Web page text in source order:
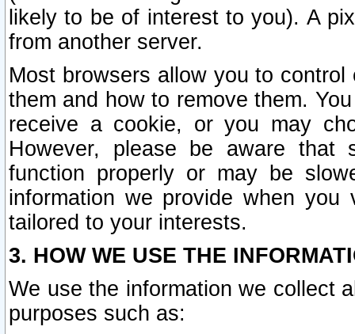
likely to be of interest to you). A
from another server.
Most browsers allow you to
them and how to remove them.
receive a cookie, or you may
However, please be aware that
function properly or may be
information we provide when
tailored to your interests.
3. HOW WE USE THE
We use the information we collect
purposes such as: